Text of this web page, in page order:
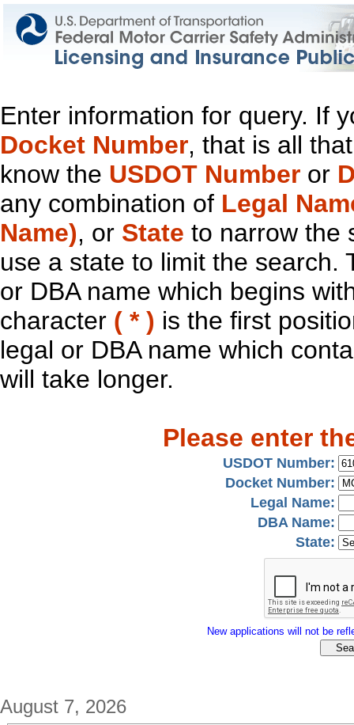
Enter information for query. If
Docket Number, that is all
know the USDOT Number or
any combination of Legal
Name), or State to narrow the
use a state to limit the search.
or DBA name which begins
character ( * ) is the first
legal or DBA name which
will take longer.
Please enter
USDOT Number:
Docket Number:
Legal Name:
DBA Name:
State:
New applications will not be
August 7, 2026